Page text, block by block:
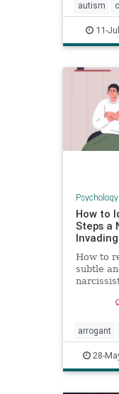
in.
autism
personality
11-
Psychology
How to
Steps a
How to
subtle
arrogant
28-